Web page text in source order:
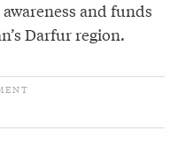
and funds
Darfur region.